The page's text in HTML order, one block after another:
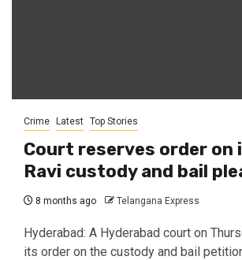
Crime Latest Top Stories
Court reserves order on
Ravi custody and bail
8 months ago Telangana Express
Hyderabad: A Hyderabad court on
its order on the custody and bail